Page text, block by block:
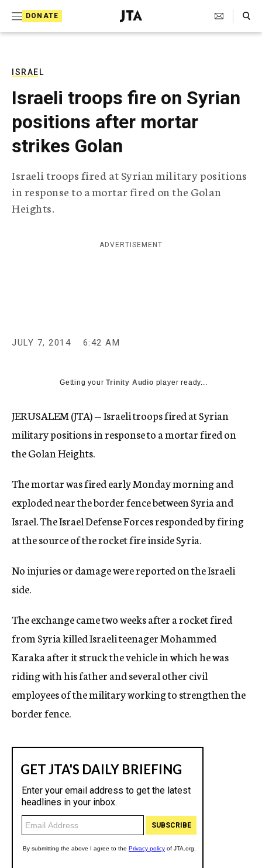
DONATE
J
e
T
e
l
e
g
r
p
h
g
e
Search Toggle
ISRAEL
Israeli troops fire on Syrian
positions after mortar
strikes Golan
Israeli troops fired at Syrian military positions
in response to a mortar fired on the Golan
Heights.
ADVERTISEMENT
JULY 7, 2014 6:42 AM
Getting yourTrinity Audio player ready...
JERUSALEM (JTA) — Israeli troops fired at Syrian
military positions in response to a mortar fired on
the Golan Heights.
The mortar was fired early Monday morning and
exploded near the border fence between Syria and
Israel. The Israel Defense Forces responded by firing
at the source of the rocket fire inside Syria.
No injuries or damage were reported on the Israeli
side.
The exchange came two weeks after a rocket fired
from Syria killed Israeli teenager Mohammed
Karaka after it struck the vehicle in which he was
riding with his father and several other civil
employees of the military working to strengthen the
border fence.